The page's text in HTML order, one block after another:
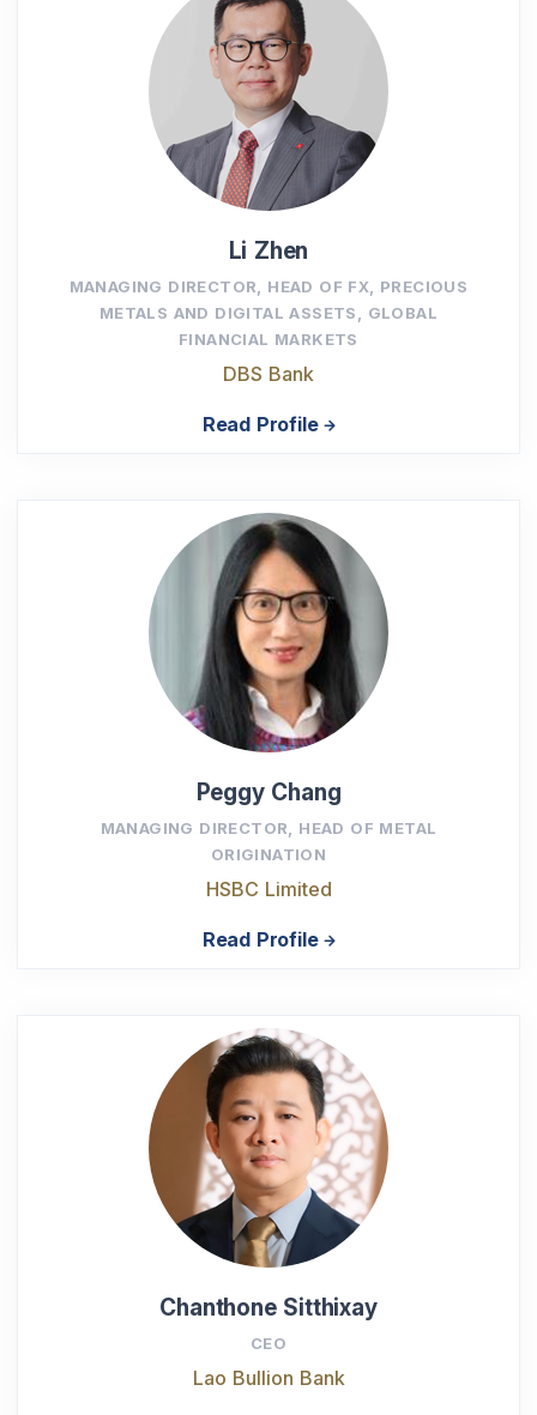
Li Zhen
MANAGING DIRECTOR, HEAD OF FX, PRECIOUS
METALS AND DIGITAL ASSETS, GLOBAL
FINANCIAL MARKETS
DBS Bank
Read Profile
Peggy Chang
MANAGING DIRECTOR, HEAD OF METAL
ORIGINATION
HSBC Limited
Read Profile
Chanthone Sitthixay
CEO
Lao Bullion Bank